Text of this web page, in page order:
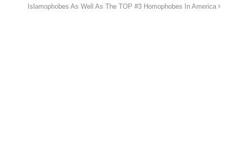
Islamophobes As Well As The TOP #3 Homophobes In America